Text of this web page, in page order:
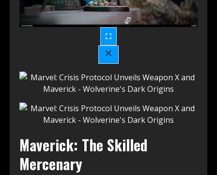
Maverick: The Skilled
Mercenary